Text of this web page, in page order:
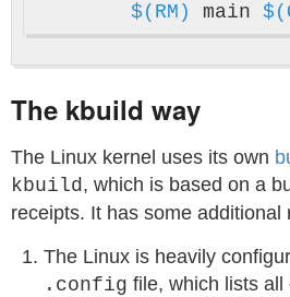
$(RM)
main
The kbuild way
The Linux kernel uses its own
kbuild, which is based on a
receipts. It has some additional
The Linux is heavily
.config file, which lists